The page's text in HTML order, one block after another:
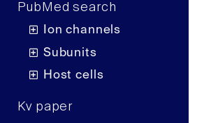
PubMed search
Ion channels
Subunits
Host cells
Kv paper